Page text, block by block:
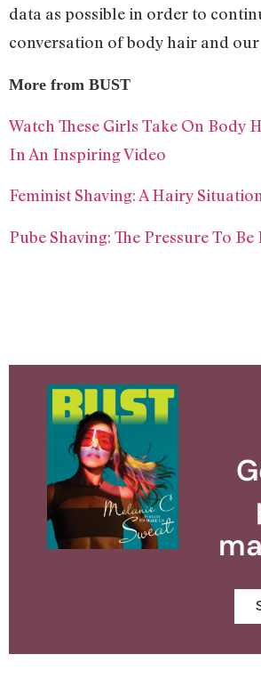
data as possible in order to
conversation of body hair and our
More from BUST
Watch These Girls Take On Body
In An Inspiring Video
Feminist Shaving: A Hairy
Pube Shaving: The Pressure To